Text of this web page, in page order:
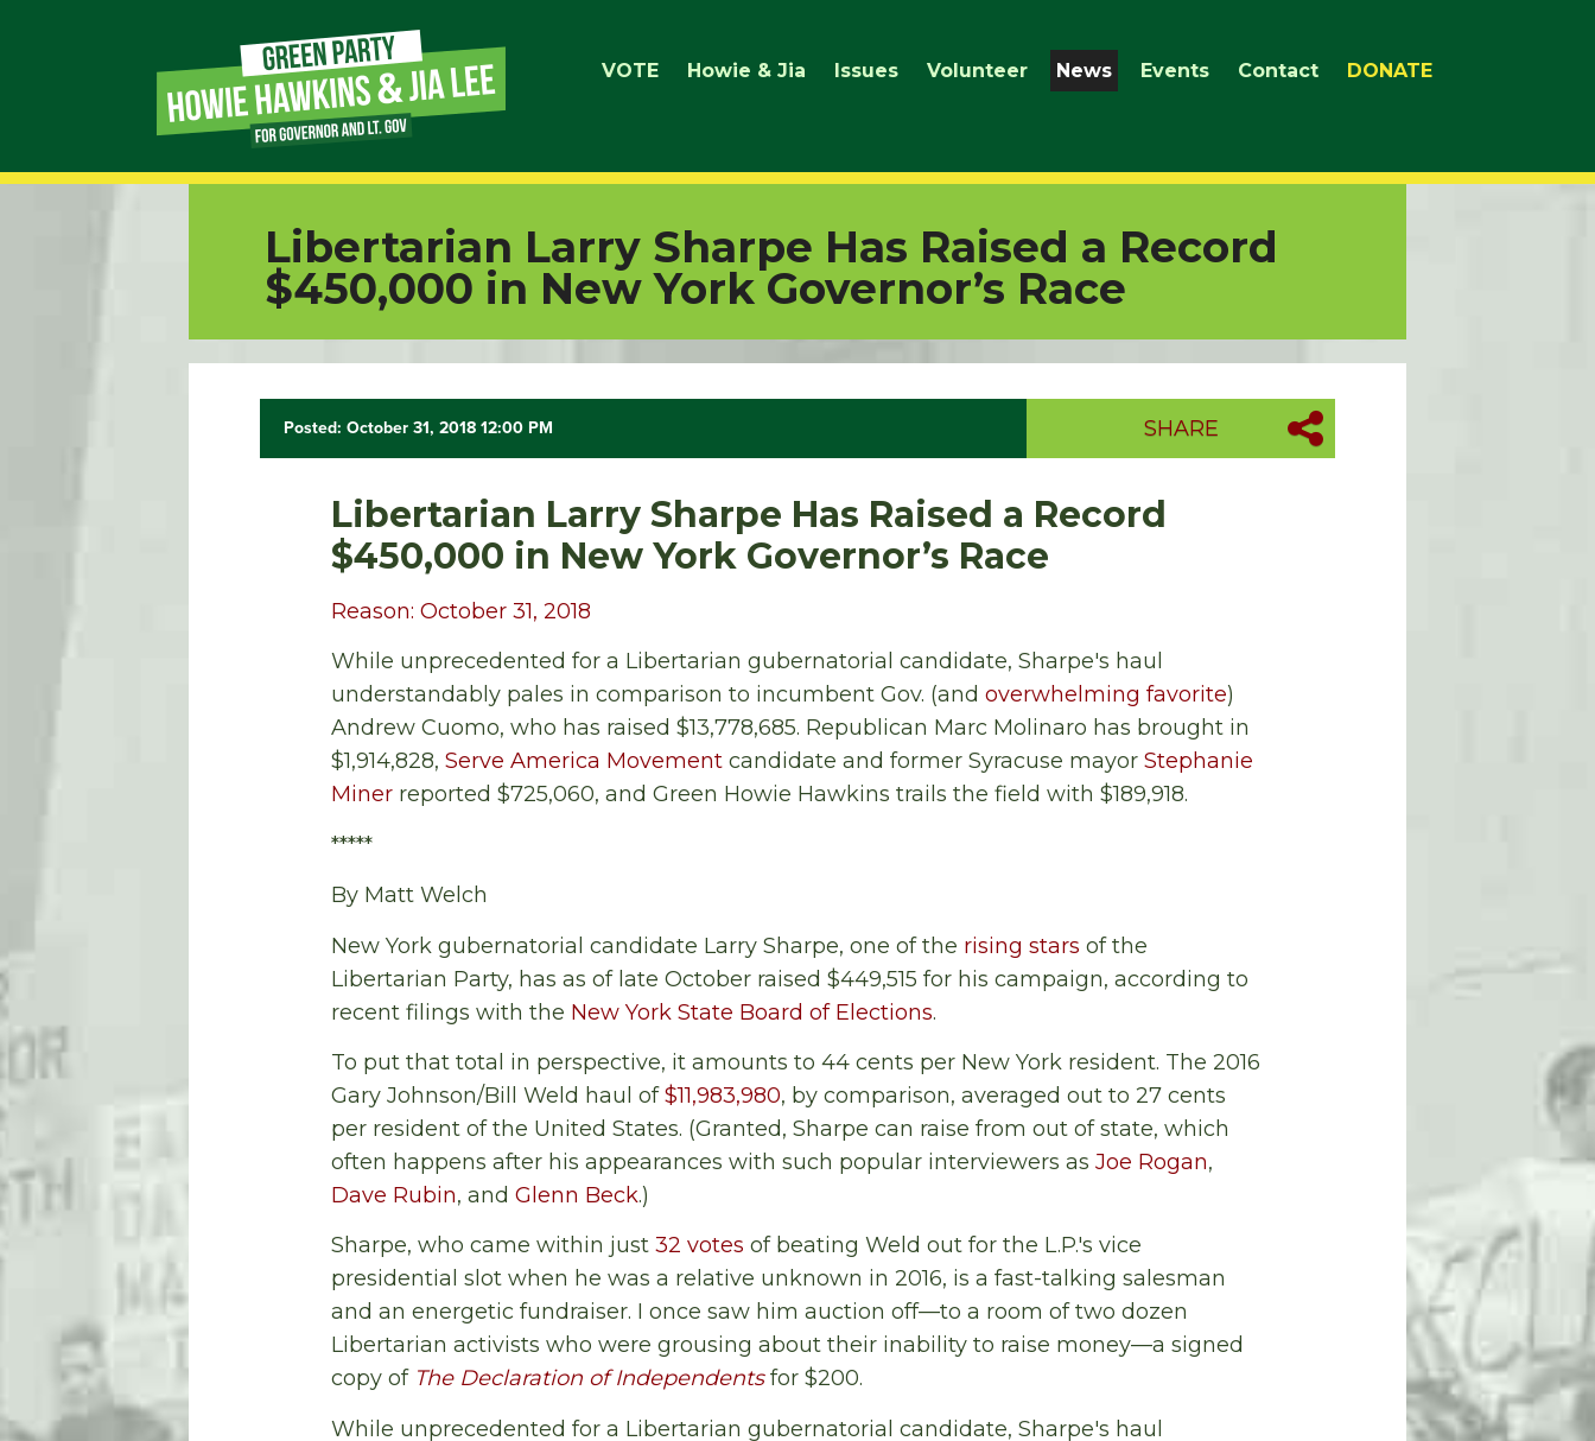
VOTE Howie & Jia Issues Volunteer News Events Contact DONATE
Libertarian Larry Sharpe Has Raised a Record
$450,000 in New York Governor’s Race
Posted: October 31, 2018 12:00 PM SHARE
Libertarian Larry Sharpe Has Raised a Record
$450,000 in New York Governor’s Race
Reason: October 31, 2018
While unprecedented for a Libertarian gubernatorial candidate, Sharpe's haul
understandably pales in comparison to incumbent Gov. (and overwhelming favorite)
Andrew Cuomo, who has raised $13,778,685. Republican Marc Molinaro has brought in
$1,914,828, Serve America Movement candidate and former Syracuse mayor Stephanie
Miner reported $725,060, and Green Howie Hawkins trails the field with $189,918.
*****
By Matt Welch
New York gubernatorial candidate Larry Sharpe, one of the rising stars of the
Libertarian Party, has as of late October raised $449,515 for his campaign, according to
recent filings with the New York State Board of Elections.
To put that total in perspective, it amounts to 44 cents per New York resident. The 2016
Gary Johnson/Bill Weld haul of$11,983,980, by comparison, averaged out to 27 cents
per resident of the United States. (Granted, Sharpe can raise from out of state, which
often happens after his appearances with such popular interviewers as Joe Rogan,
Dave Rubin, and Glenn Beck.)
Sharpe, who came within just 32 votes of beating Weld out for the L.P.'s vice
presidential slot when he was a relative unknown in 2016, is a fast-talking salesman
and an energetic fundraiser. I once saw him auction off—to a room of two dozen
Libertarian activists who were grousing about their inability to raise money—a signed
copy of The Declaration of Independentsfor $200.
While unprecedented for a Libertarian gubernatorial candidate, Sharpe's haul